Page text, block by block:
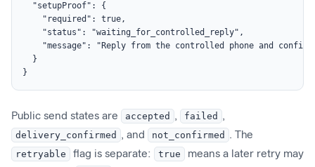
  "setupProof": {
    "required": true,
    "status": "waiting_for_controlled_reply",
"message": "Reply from the controlled phone and
  }
}
Public send states are accepted , failed ,
delivery_confirmed , and not_confirmed . The
retryable flag is separate: true
means a later retry may